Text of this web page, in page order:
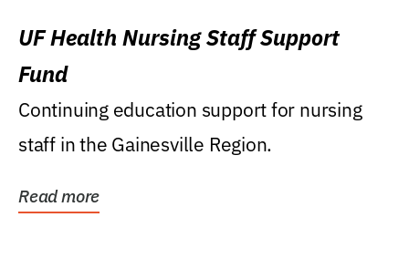
UF Health Nursing Staff Support
Fund
Continuing education support for nursing
staff in the Gainesville Region.
Read more